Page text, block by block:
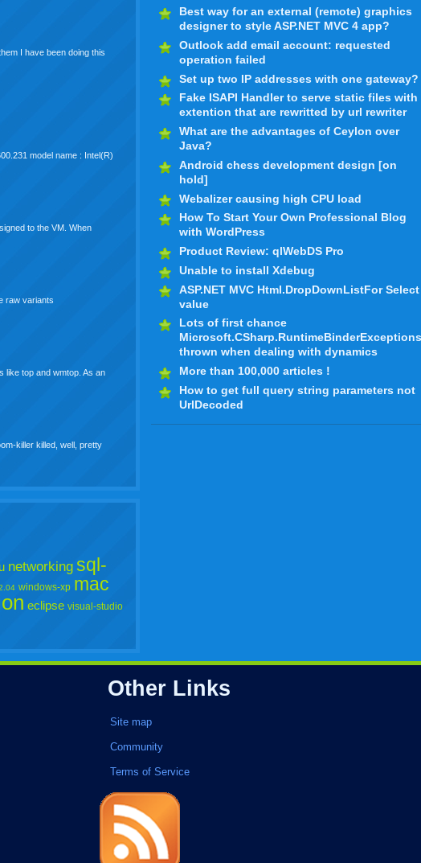
Best way for an external (remote) graphics
designer to style ASP.NET MVC 4 app?
Outlook add email account: requested
operation failed
Set up two IP addresses with one gateway?
Fake ISAPI Handler to serve static files with
extention that are rewritted by url rewriter
What are the advantages of Ceylon over
Java?
Android chess development design [on
hold]
Webalizer causing high CPU load
How To Start Your Own Professional Blog
with WordPress
Product Review: qlWebDS Pro
Unable to install Xdebug
ASP.NET MVC Html.DropDownListFor Select
value
Lots of first chance
Microsoft.CSharp.RuntimeBinderExceptions
thrown when dealing with dynamics
More than 100,000 articles !
How to get full query string parameters not
UrlDecoded
I have been doing this
model name : Intel(R)
to the VM. When
raw variants
like top and wmtop. As an
killer killed, well, pretty
networking sql-
windows-xp mac
eclipse visual-studio
Other Links
Site map
Community
Terms of Service